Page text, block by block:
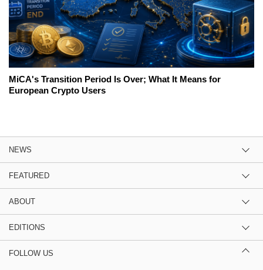
MiCA's Transition Period Is Over; What It Means for
European Crypto Users
NEWS
FEATURED
ABOUT
EDITIONS
FOLLOW US